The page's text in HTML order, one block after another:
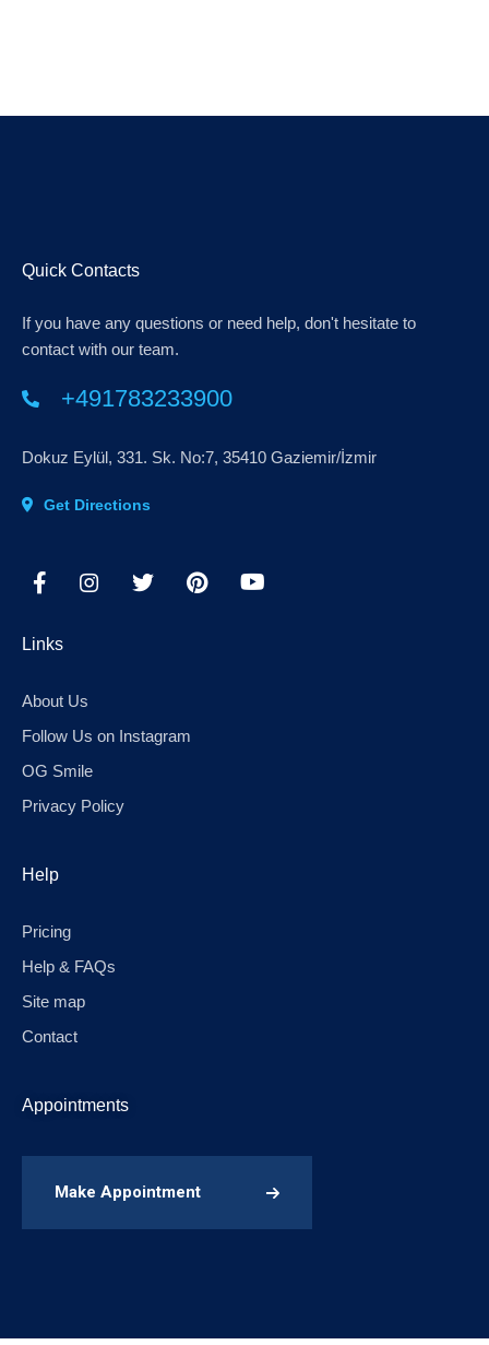
Quick Contacts
If you have any questions or need help, don't hesitate to
contact with our team.
+491783233900
Dokuz Eylül, 331. Sk. No:7, 35410 Gaziemir/İzmir
Get Directions
Links
About Us
Follow Us on Instagram
OG Smile
Privacy Policy
Help
Pricing
Help & FAQs
Site map
Contact
Appointments
Make Appointment